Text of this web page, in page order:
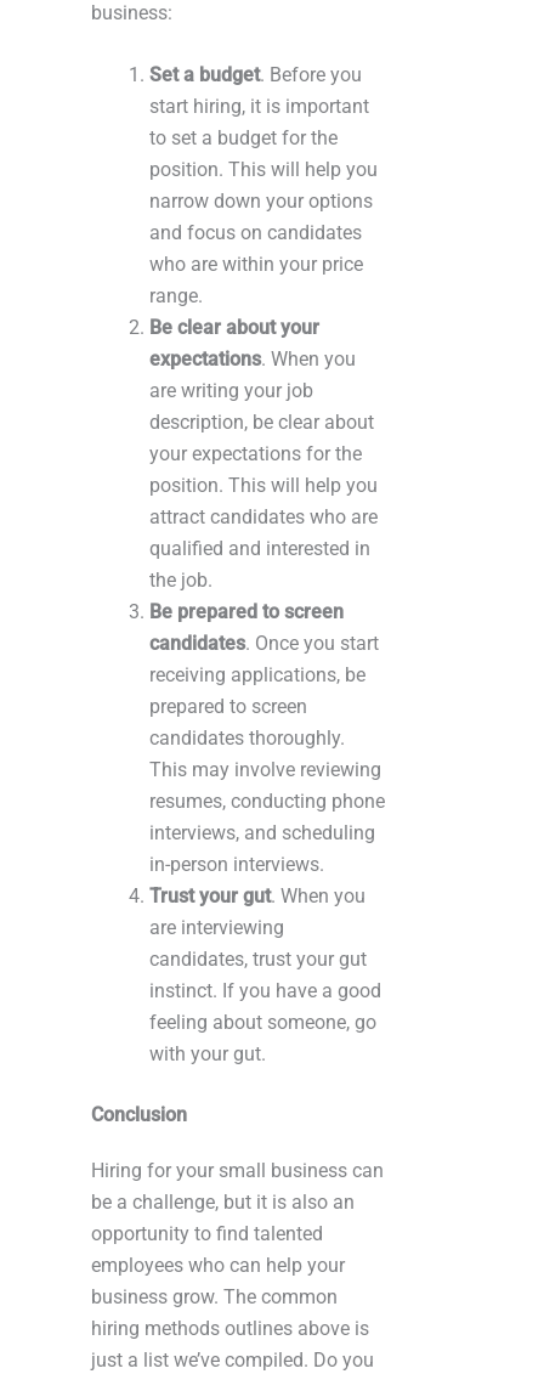
business:
Set a budget. Before you
start hiring, it is important
to set a budget for the
position. This will help you
narrow down your options
and focus on candidates
who are within your price
range.
Be clear about your
expectations. When you
are writing your job
description, be clear about
your expectations for the
position. This will help you
attract candidates who are
qualified and interested in
the job.
Be prepared to screen
candidates. Once you start
receiving applications, be
prepared to screen
candidates thoroughly.
This may involve reviewing
resumes, conducting phone
interviews, and scheduling
in-person interviews.
Trust your gut. When you
are interviewing
candidates, trust your gut
instinct. If you have a good
feeling about someone, go
with your gut.
Conclusion
Hiring for your small business can
be a challenge, but it is also an
opportunity to find talented
employees who can help your
business grow. The common
hiring methods outlines above is
just a list we’ve compiled. Do you